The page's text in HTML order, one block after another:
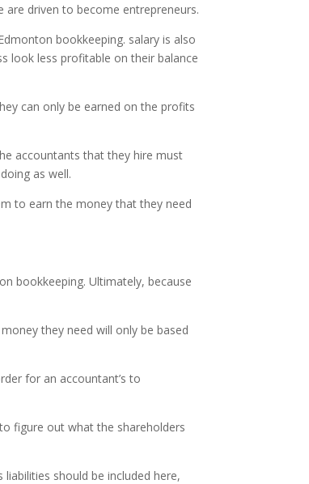
are driven to become entrepreneurs.
bookkeeping. salary is also
look less profitable on their balance
can only be earned on the profits
accountants that they hire must
as well.
to earn the money that they need
bookkeeping. Ultimately, because
they need will only be based
for an accountant’s to
figure out what the shareholders
should be included here,